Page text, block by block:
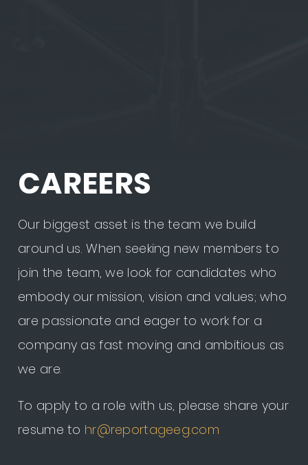
CAREERS
Our biggest asset is the team we build
around us. When seeking new members to
join the team, we look for candidates who
embody our mission, vision and values; who
are passionate and eager to work for a
company as fast moving and ambitious as
we are.
To apply to a role with us, please share your
resume to hr@reportageeg.com